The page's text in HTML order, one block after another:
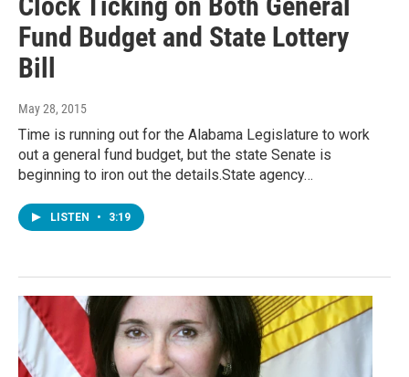
Fund Budget and State Lottery
Bill
May 28, 2015
Time is running out for the Alabama Legislature to work
out a general fund budget, but the state Senate is
beginning to iron out the details.State agency…
LISTEN • 3:19